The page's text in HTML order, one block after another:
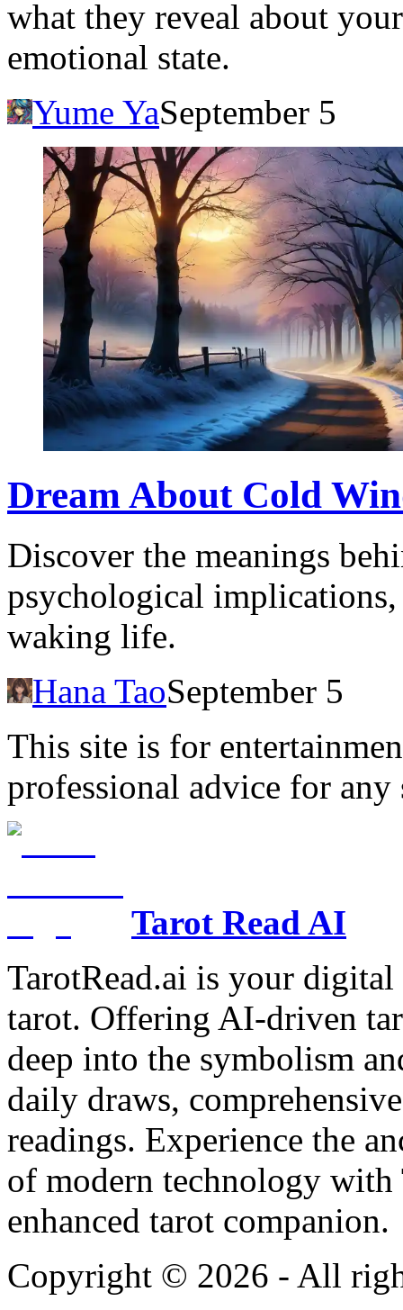
what they reveal about
emotional state.
Yume YaSeptember 5
Dream About Cold
Discover the meanings
psychological
waking life.
Hana TaoSeptember 5
This site is for
professional advice for any
Tarot Read AI
TarotRead.ai is your
tarot. Offering AI-driven
deep into the symbolism
daily draws,
readings. Experience the
of modern technology
enhanced tarot companion.
Copyright © 2026 - All